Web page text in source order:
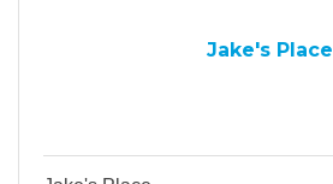
Jake's Place